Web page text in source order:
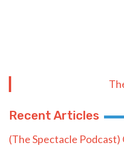
Recent Articles
(The Spectacle Podcast)